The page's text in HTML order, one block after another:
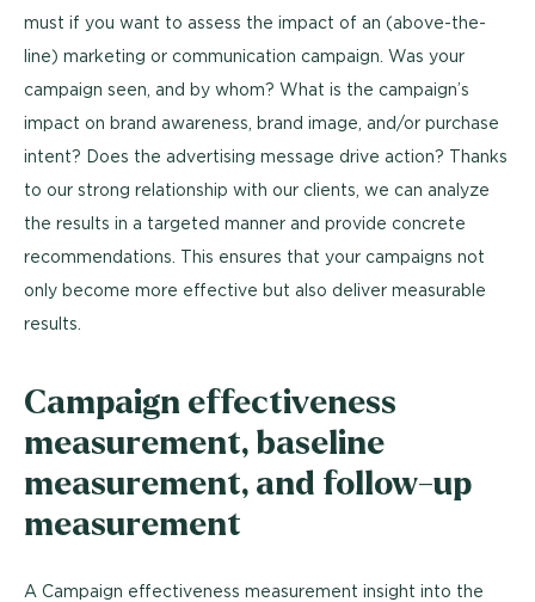
must if you want to assess the impact of an (above-the-
line) marketing or communication campaign. Was your
campaign seen, and by whom? What is the campaign’s
impact on brand awareness, brand image, and/or purchase
intent? Does the advertising message drive action? Thanks
to our strong relationship with our clients, we can analyze
the results in a targeted manner and provide concrete
recommendations. This ensures that your campaigns not
only become more effective but also deliver measurable
results.
Campaign effectiveness
measurement, baseline
measurement, and follow-up
measurement
A Campaign effectiveness measurement insight into the